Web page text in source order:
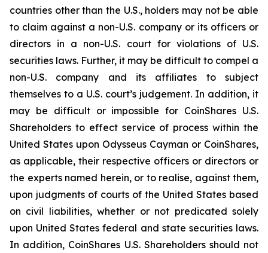
countries other than the U.S., holders may not be able
to claim against a non-U.S. company or its officers or
directors in a non-U.S. court for violations of U.S.
securities laws. Further, it may be difficult to compel a
non-U.S. company and its affiliates to subject
themselves to a U.S. court’s judgement. In addition, it
may be difficult or impossible for CoinShares U.S.
Shareholders to effect service of process within the
United States upon Odysseus Cayman or CoinShares,
as applicable, their respective officers or directors or
the experts named herein, or to realise, against them,
upon judgments of courts of the United States based
on civil liabilities, whether or not predicated solely
upon United States federal and state securities laws.
In addition, CoinShares U.S. Shareholders should not